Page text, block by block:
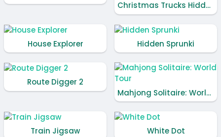
Christmas Trucks Hidden Bells
House Explorer Hidden Sprunki
Route Digger 2
Mahjong Solitaire: World Tour
Train Jigsaw White Dot